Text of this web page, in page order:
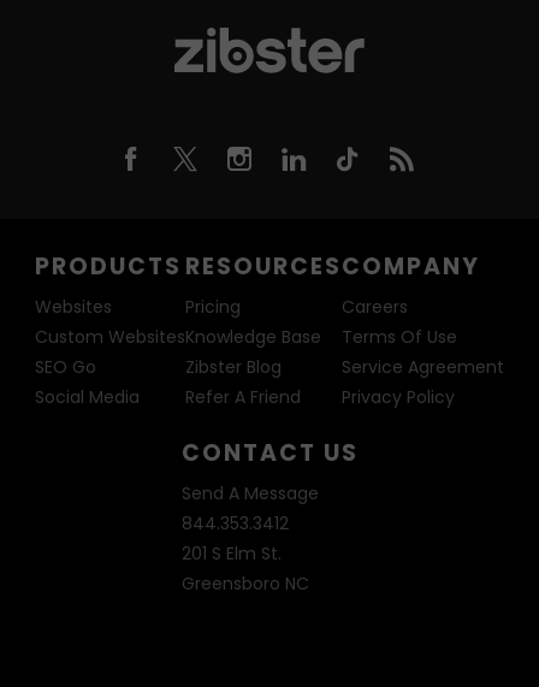
PRODUCTS
Websites
Custom Websites
SEO Go
Social Media
RESOURCES
Pricing
Knowledge Base
Zibster Blog
Refer A Friend
COMPANY
Careers
Terms Of Use
Service Agreement
Privacy Policy
CONTACT US
Send A Message
844.353.3412
201 S Elm St.
Greensboro NC